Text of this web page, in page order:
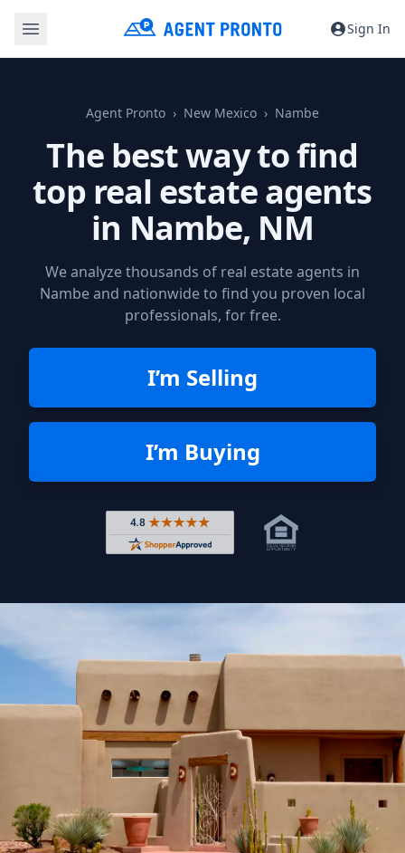
Sign In
Agent Pronto New Mexico Nambe
The best way to find
top real estate agents
in Nambe, NM
We analyze thousands of real estate agents in
Nambe and nationwide to find you proven local
professionals, for free.
I’m Selling
I’m Buying
Rated 4.8 out of 5 across 4,344